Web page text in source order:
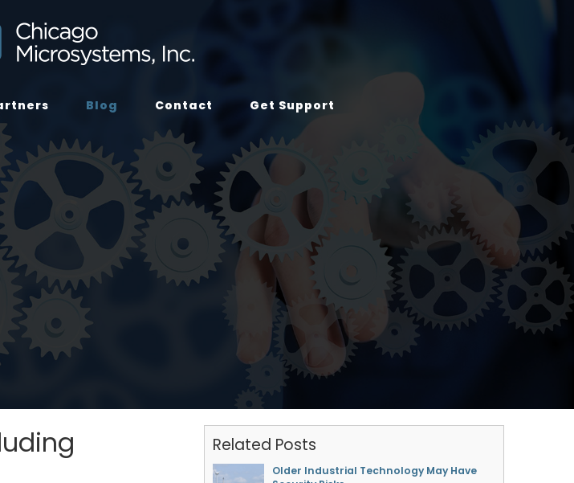
Blog Contact Get Support
Related Posts
Older Industrial Technology May Have